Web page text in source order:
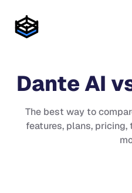
Dante AI
The best way to
features, plans,